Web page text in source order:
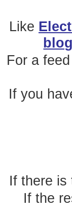
Like
For a
If you
If there is
If the